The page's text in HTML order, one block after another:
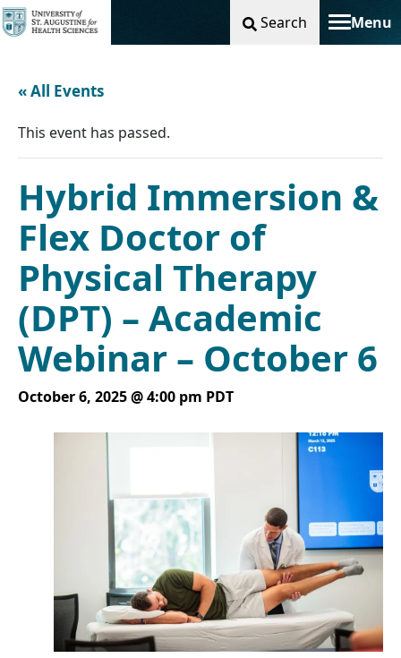
Search Menu
Toggle
« All Events
This event has passed.
Hybrid Immersion &
Flex Doctor of
Physical Therapy
(DPT) – Academic
Webinar – October 6
October 6, 2025 @ 4:00 pm PDT